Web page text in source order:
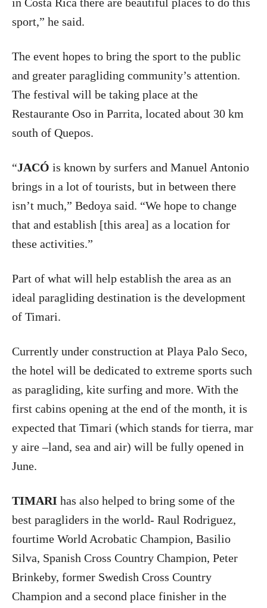
sport,” he said.
The event hopes to bring the sport to the public
and greater paragliding community’s attention.
The festival will be taking place at the
Restaurante Oso in Parrita, located about 30 km
south of Quepos.
“JACÓ is known by surfers and Manuel Antonio
brings in a lot of tourists, but in between there
isn’t much,” Bedoya said. “We hope to change
that and establish [this area] as a location for
these activities.”
Part of what will help establish the area as an
ideal paragliding destination is the development
of Timari.
Currently under construction at Playa Palo Seco,
the hotel will be dedicated to extreme sports such
as paragliding, kite surfing and more. With the
first cabins opening at the end of the month, it is
expected that Timari (which stands for tierra, mar
y aire –land, sea and air) will be fully opened in
June.
TIMARI has also helped to bring some of the
best paragliders in the world- Raul Rodriguez,
fourtime World Acrobatic Champion, Basilio
Silva, Spanish Cross Country Champion, Peter
Brinkeby, former Swedish Cross Country
Champion and a second place finisher in the